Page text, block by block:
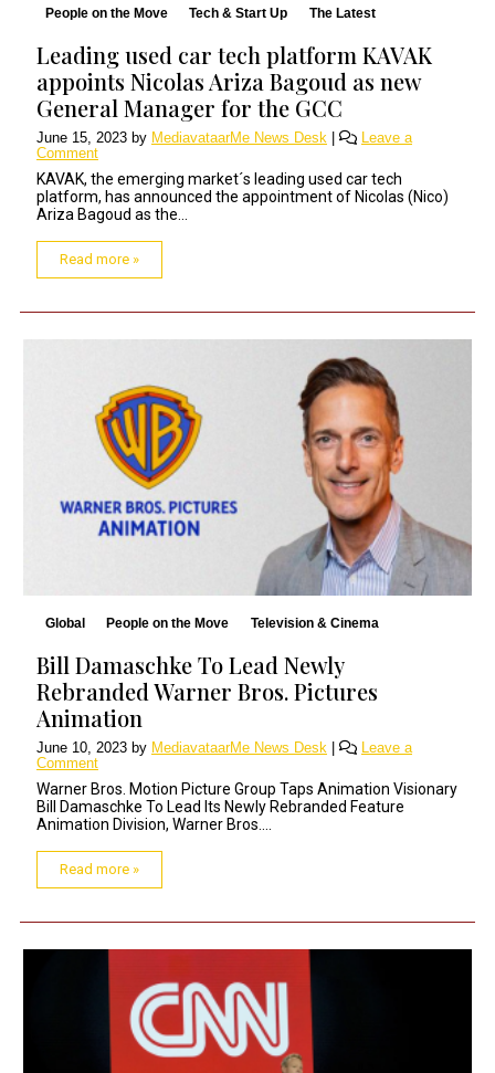
People on the Move Tech & Start Up The Latest
Leading used car tech platform KAVAK
appoints Nicolas Ariza Bagoud as new
General Manager for the GCC
June 15, 2023 by MediavataarMe News Desk
Leave a
Comment
KAVAK, the emerging market´s leading used car tech
platform, has announced the appointment of Nicolas (Nico)
Ariza Bagoud as the...
Read more »
Global People on the Move Television & Cinema
Bill Damaschke To Lead Newly
Rebranded Warner Bros. Pictures
Animation
June 10, 2023 by MediavataarMe News Desk
Leave a
Comment
Warner Bros. Motion Picture Group Taps Animation Visionary
Bill Damaschke To Lead Its Newly Rebranded Feature
Animation Division, Warner Bros....
Read more »